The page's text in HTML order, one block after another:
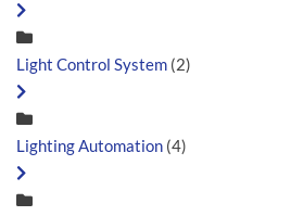
Light Control System (2)
Lighting Automation (4)